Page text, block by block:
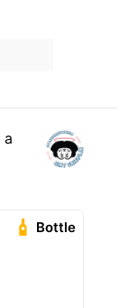
a
Bottle